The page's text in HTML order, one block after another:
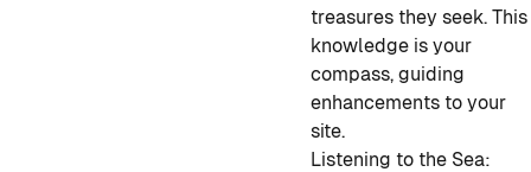
treasures they seek. This
knowledge is your
compass, guiding
enhancements to your
site.
Listening to the Sea: